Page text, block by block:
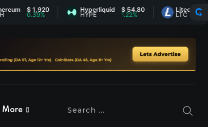
$ 1,920 Hyperliquid
HYPE
$ 54.80
1.22%
Litecoin
LTC
$ 45.90
1%
More